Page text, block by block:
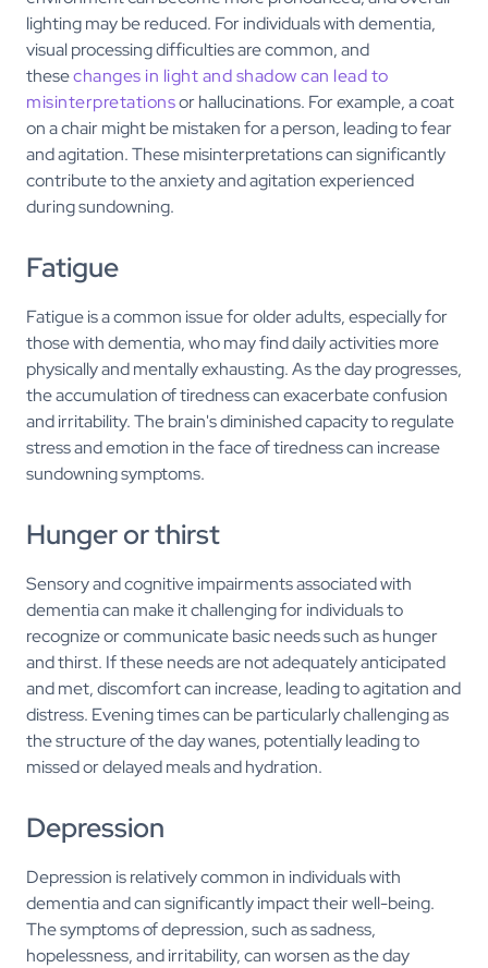
lighting may be reduced. For individuals with dementia,
visual processing difficulties are common, and
thesechanges in light and shadow can lead to
misinterpretationsor hallucinations. For example, a coat
on a chair might be mistaken for a person, leading to fear
and agitation. These misinterpretations can significantly
contribute to the anxiety and agitation experienced
during sundowning.
Fatigue
Fatigue is a common issue for older adults, especially for
those with dementia, who may find daily activities more
physically and mentally exhausting. As the day progresses,
the accumulation of tiredness can exacerbate confusion
and irritability. The brain's diminished capacity to regulate
stress and emotion in the face of tiredness can increase
sundowning symptoms.
Hunger or thirst
Sensory and cognitive impairments associated with
dementia can make it challenging for individuals to
recognize or communicate basic needs such as hunger
and thirst. If these needs are not adequately anticipated
and met, discomfort can increase, leading to agitation and
distress. Evening times can be particularly challenging as
the structure of the day wanes, potentially leading to
missed or delayed meals and hydration.
Depression
Depression is relatively common in individuals with
dementia and can significantly impact their well-being.
The symptoms of depression, such as sadness,
hopelessness, and irritability, can worsen as the day